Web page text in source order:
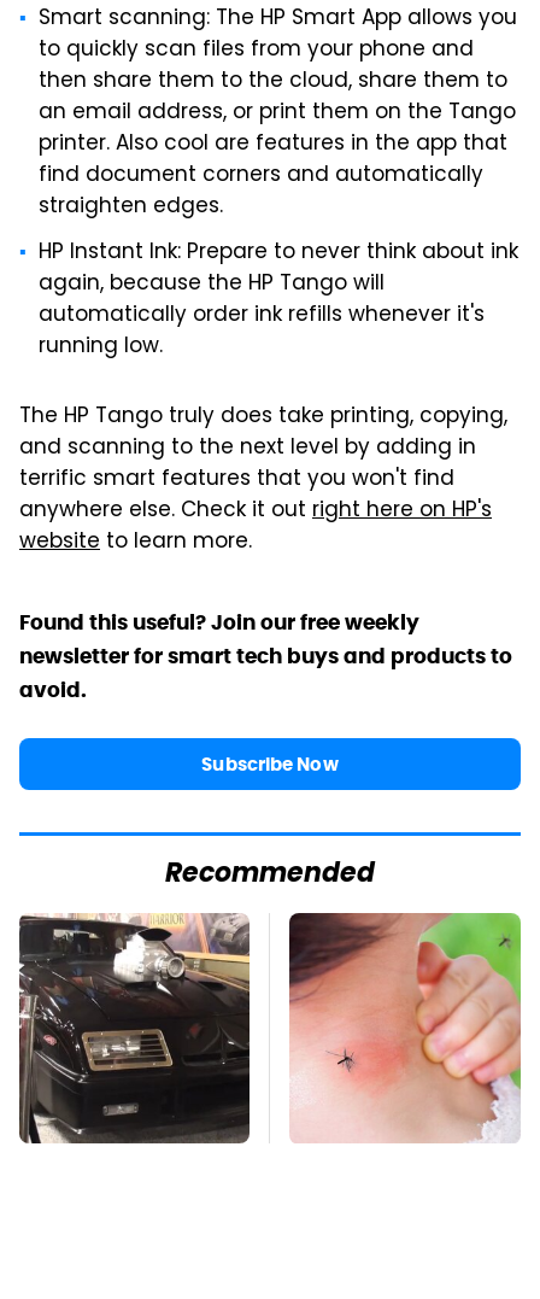
Smart scanning: The HP Smart App allows you
to quickly scan files from your phone and
then share them to the cloud, share them to
an email address, or print them on the Tango
printer. Also cool are features in the app that
find document corners and automatically
straighten edges.
HP Instant Ink: Prepare to never think about ink
again, because the HP Tango will
automatically order ink refills whenever it's
running low.
The HP Tango truly does take printing, copying,
and scanning to the next level by adding in
terrific smart features that you won't find
anywhere else. Check it out right here on HP's
website to learn more.
Found this useful? Join our free weekly
newsletter for smart tech buys and products to
avoid.
Subscribe Now
Recommended